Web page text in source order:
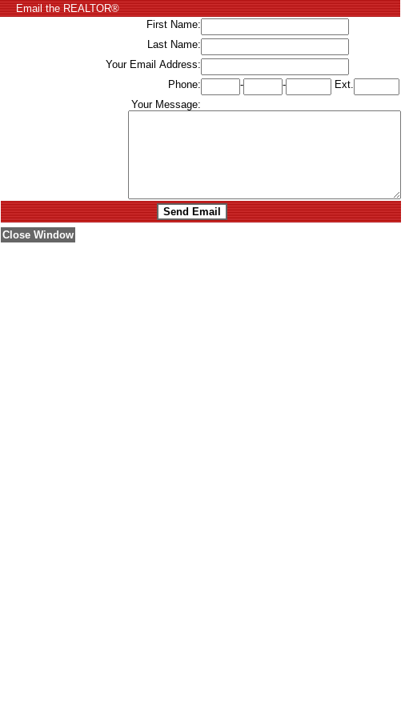
Email the REALTOR®
First Name:
Last Name:
Your Email Address:
Phone:
- -
Ext.
Your Message:
Close Window